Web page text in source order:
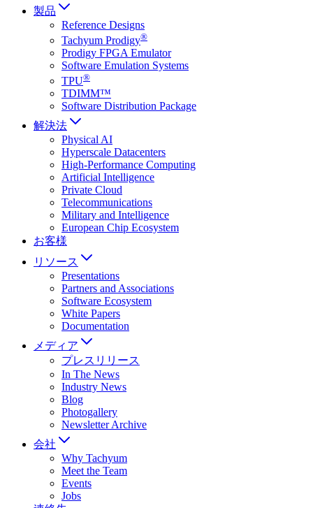
製品
Reference Designs
Tachyum Prodigy®
Prodigy FPGA Emulator
Software Emulation Systems
TPU®
TDIMM™
Software Distribution Package
解決法
Physical AI
Hyperscale Datacenters
High-Performance Computing
Artificial Intelligence
Private Cloud
Telecommunications
Military and Intelligence
European Chip Ecosystem
お客様
リソース
Presentations
Partners and Associations
Software Ecosystem
White Papers
Documentation
メディア
プレスリリース
In The News
Industry News
Blog
Photogallery
Newsletter Archive
会社
Why Tachyum
Meet the Team
Events
Jobs